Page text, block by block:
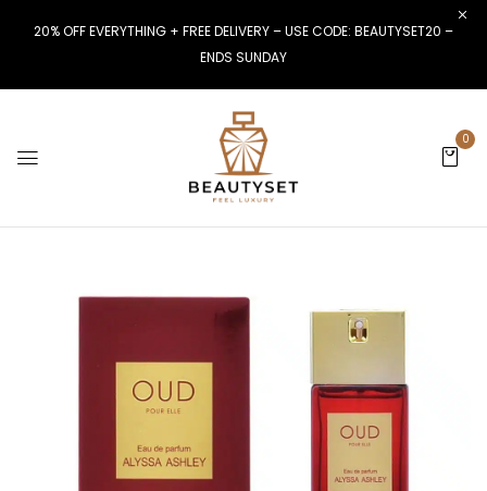
20% OFF EVERYTHING + FREE DELIVERY – USE CODE: BEAUTYSET20 –
ENDS SUNDAY
0